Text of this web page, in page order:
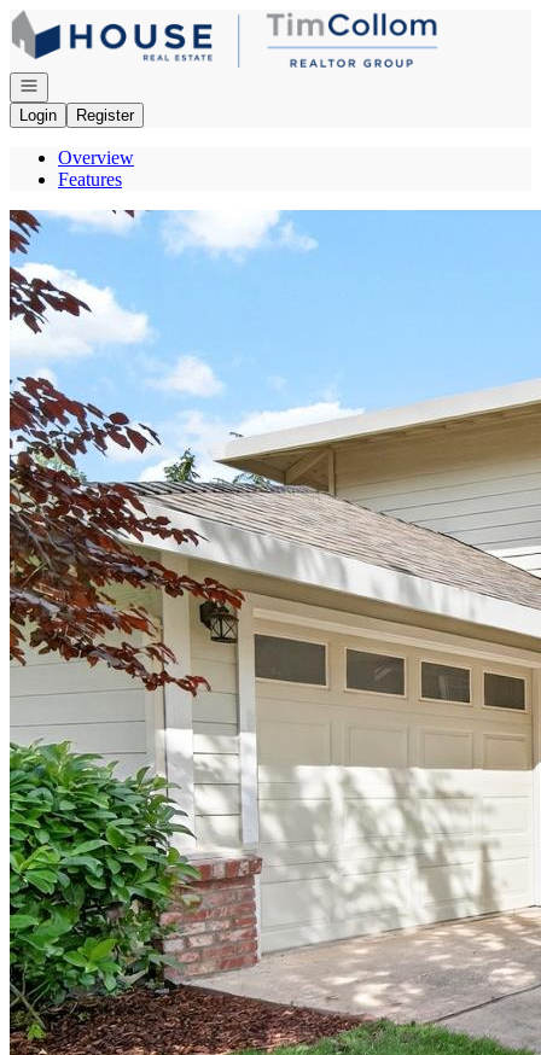
Go to: Homepage
Open navigation
Login
Register
Overview
Features